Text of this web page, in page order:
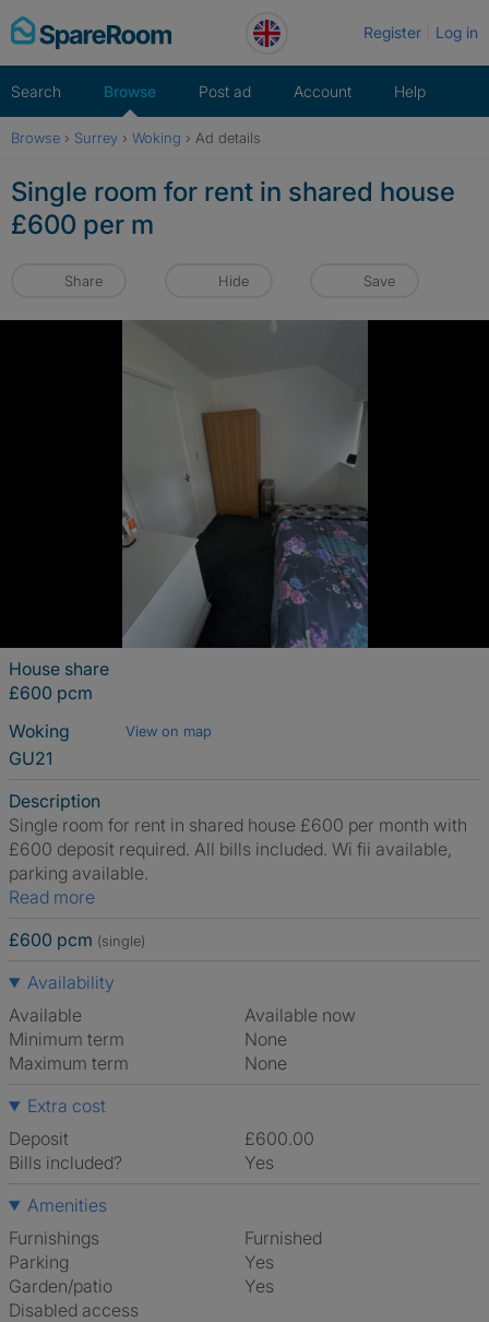
Skip
to
Register Log in
Search Browse Post ad Account Help
Browse › Surrey › Woking › Ad details
Single room for rent in shared house
£600 per m
Share Hide Save
House share
£600 pcm
Woking
View on map
GU21
Description
Single room for rent in shared house £600 per month with
£600 deposit required. All bills included. Wi fii available,
parking available.
Read more
£600 pcm (single)
Availability
Available
Available now
Minimum term
None
Maximum term
None
Extra cost
Deposit
£600.00
Bills included?
Yes
Amenities
Furnishings
Furnished
Parking
Yes
Garden/patio
Yes
Disabled access